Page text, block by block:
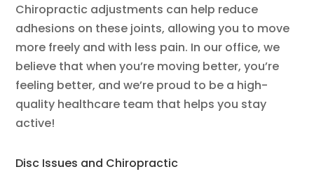
Chiropractic adjustments can help reduce
adhesions on these joints, allowing you to move
more freely and with less pain. In our office, we
believe that when you’re moving better, you’re
feeling better, and we’re proud to be a high-
quality healthcare team that helps you stay
active!
Disc Issues and Chiropractic